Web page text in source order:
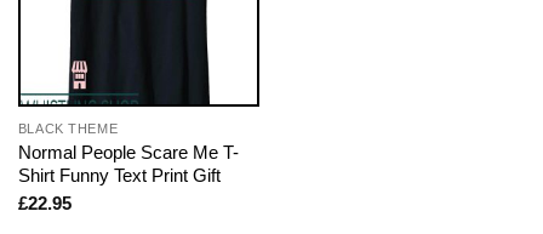
BLACK THEME
Normal People Scare Me T-
Shirt Funny Text Print Gift
£22.95